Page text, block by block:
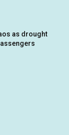
as drought